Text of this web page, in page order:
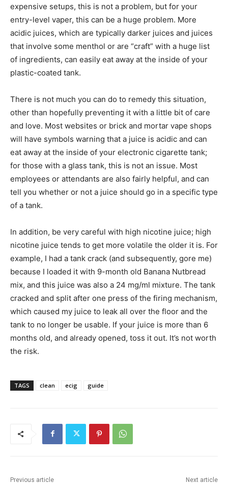
expensive setups, this is not a problem, but for your
entry-level vaper, this can be a huge problem. More
acidic juices, which are typically darker juices and juices
that involve some menthol or are “craft” with a huge list
of ingredients, can easily eat away at the inside of your
plastic-coated tank.
There is not much you can do to remedy this situation,
other than hopefully preventing it with a little bit of care
and love. Most websites or brick and mortar vape shops
will have symbols warning that a juice is acidic and can
eat away at the inside of your electronic cigarette tank;
for those with a glass tank, this is not an issue. Most
employees or attendants are also fairly helpful, and can
tell you whether or not a juice should go in a specific type
of a tank.
In addition, be very careful with high nicotine juice; high
nicotine juice tends to get more volatile the older it is. For
example, I had a tank crack (and subsequently, gore me)
because I loaded it with 9-month old Banana Nutbread
mix, and this juice was also a 24 mg/ml mixture. The tank
cracked and split after one press of the firing mechanism,
which caused my juice to leak all over the floor and the
tank to no longer be usable. If your juice is more than 6
months old, and already opened, toss it out. It’s not worth
the risk.
TAGS clean ecig guide
Previous article Next article